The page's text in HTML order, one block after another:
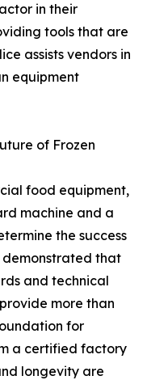
in their
tools that are
assists vendors in
equipment
of Frozen
food equipment,
machine and a
the success
demonstrated that
and technical
more than
for
a certified factory
longevity are